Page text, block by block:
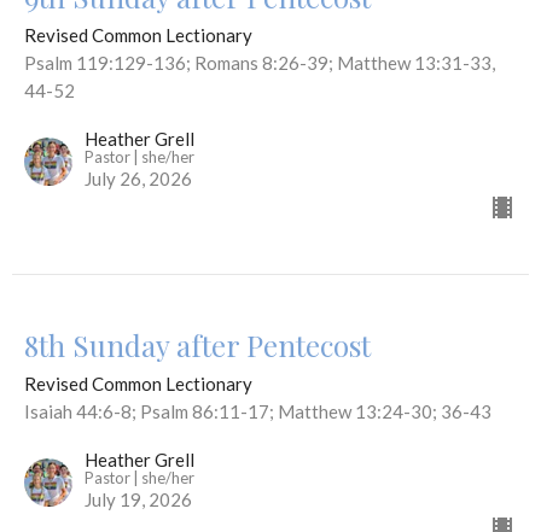
Revised Common Lectionary
Psalm 119:129-136; Romans 8:26-39; Matthew 13:31-33,
44-52
Heather Grell
Pastor | she/her
July 26, 2026
8th Sunday after Pentecost
Revised Common Lectionary
Isaiah 44:6-8; Psalm 86:11-17; Matthew 13:24-30; 36-43
Heather Grell
Pastor | she/her
July 19, 2026